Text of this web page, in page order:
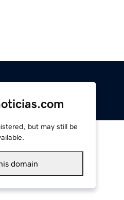
but may still be
domain